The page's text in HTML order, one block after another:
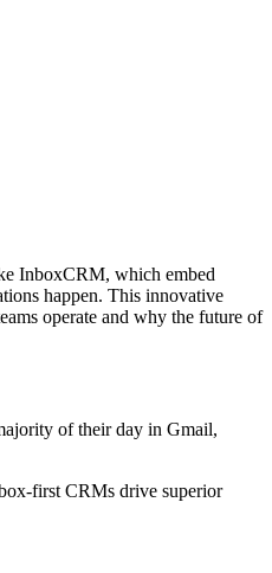
InboxCRM, which embed
happen. This innovative
operate and why the future of
of their day in Gmail,
first CRMs drive superior